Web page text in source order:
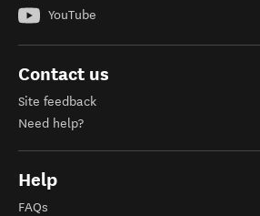
YouTube
Contact us
Site feedback
Need help?
Help
FAQs